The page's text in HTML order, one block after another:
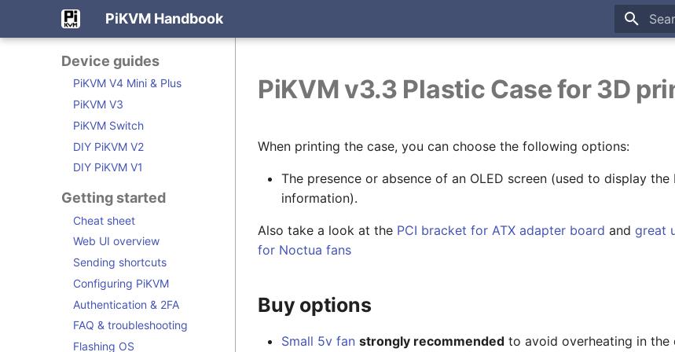
PiKVM Handbook
Device guides
PiKVM V4 Mini & Plus
PiKVM V3
PiKVM Switch
DIY PiKVM V2
DIY PiKVM V1
Getting started
Cheat sheet
Web UI overview
Sending shortcuts
Configuring PiKVM
Authentication & 2FA
FAQ & troubleshooting
Flashing OS
PiKVM v3.3 Plastic Case for 3D
When printing the case, you can choose the following options:
The presence or absence of an OLED screen (used to display the
information).
Also take a look at the PCI bracket for ATX adapter board and great
for Noctua fans
Buy options
Small 5v fan strongly recommended to avoid overheating in the